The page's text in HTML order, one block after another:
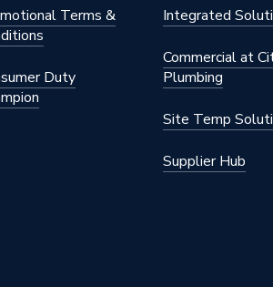
Terms &
Duty
Integrated
Commercial at
Plumbing
Site Temp
Supplier Hub